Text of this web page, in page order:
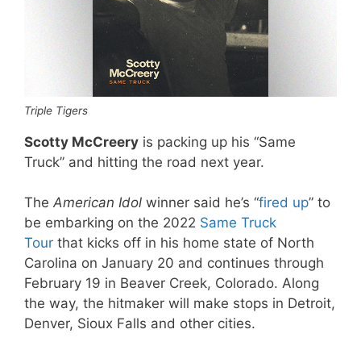
Triple Tigers
Scotty McCreery is packing up his “Same
Truck” and hitting the road next year.
The American Idol winner said he’s “fired up” to
be embarking on the 2022 Same Truck
Tour that kicks off in his home state of North
Carolina on January 20 and continues through
February 19 in Beaver Creek, Colorado. Along
the way, the hitmaker will make stops in Detroit,
Denver, Sioux Falls and other cities.